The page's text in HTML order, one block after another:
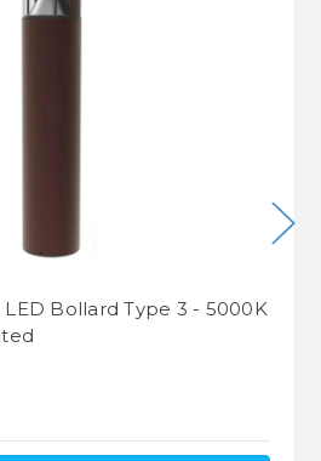
Bollard Type 3 - 5000K